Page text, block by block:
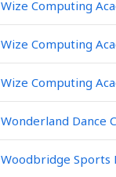
Wize Computing
Wize Computing
Wize Computing
Wonderland Dance
Woodbridge Sports